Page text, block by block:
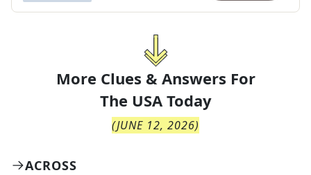
More Clues & Answers For
The USA Today
(JUNE 12, 2026)
ACROSS